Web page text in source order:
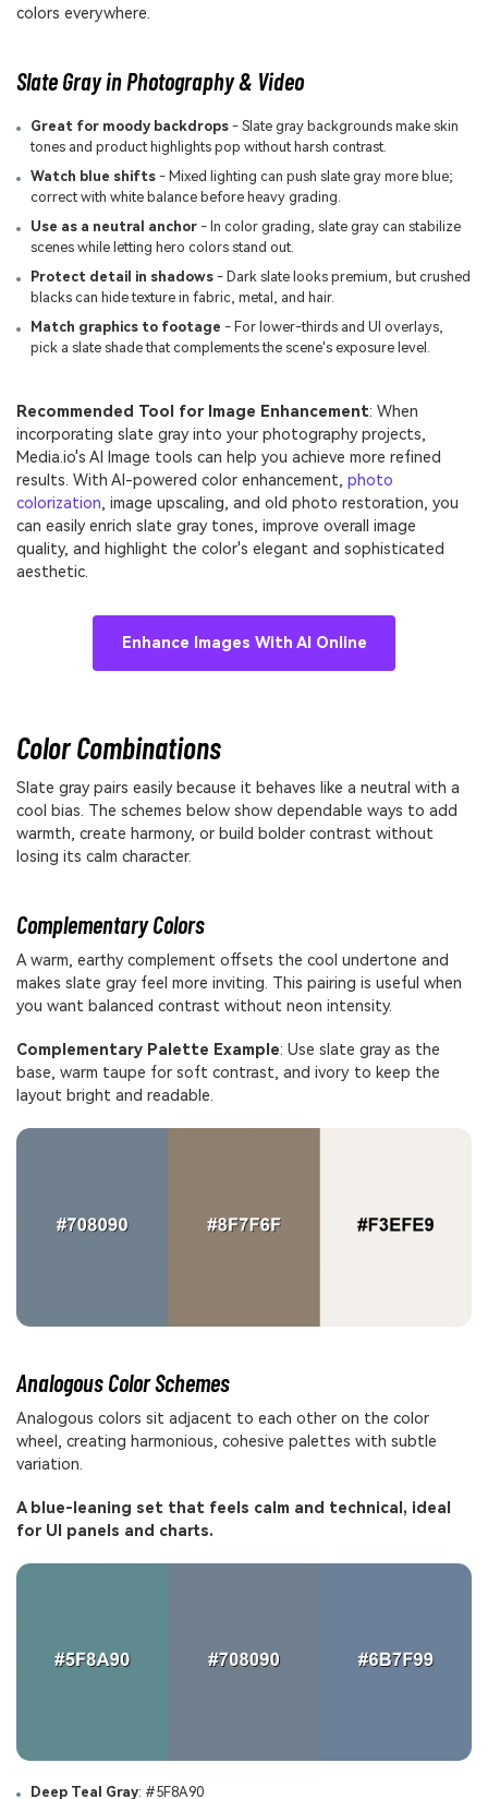
colors everywhere.
Slate Gray in Photography & Video
Great for moody backdrops- Slate gray backgrounds make skin
tones and product highlights pop without harsh contrast.
Watch blue shifts- Mixed lighting can push slate gray more blue;
correct with white balance before heavy grading.
Use as a neutral anchor- In color grading, slate gray can stabilize
scenes while letting hero colors stand out.
Protect detail in shadows- Dark slate looks premium, but crushed
blacks can hide texture in fabric, metal, and hair.
Match graphics to footage - For lower-thirds and UI overlays,
pick a slate shade that complements the scene's exposure level.
Recommended Tool for Image Enhancement: When
incorporating slate gray into your photography projects,
Media.io's AI Image tools can help you achieve more refined
results. With AI-powered color enhancement, photo
colorization, image upscaling, and old photo restoration, you
can easily enrich slate gray tones, improve overall image
quality, and highlight the color's elegant and sophisticated
aesthetic.
Enhance Images With AI Online
Color Combinations
Slate gray pairs easily because it behaves like a neutral with a
cool bias. The schemes below show dependable ways to add
warmth, create harmony, or build bolder contrast without
losing its calm character.
Complementary Colors
A warm, earthy complement offsets the cool undertone and
makes slate gray feel more inviting. This pairing is useful when
you want balanced contrast without neon intensity.
Complementary Palette Example: Use slate gray as the
base, warm taupe for soft contrast, and ivory to keep the
layout bright and readable.
Analogous Color Schemes
Analogous colors sit adjacent to each other on the color
wheel, creating harmonious, cohesive palettes with subtle
variation.
A blue-leaning set that feels calm and technical, ideal
for UI panels and charts.
Deep Teal Gray: #5F8A90